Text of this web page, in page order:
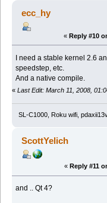
ecc_hy
« Reply #10
I need a stable kernel 2.6
speedstep, etc.
And a native compile.
« Last Edit: March 11, 2008,
SL-C1000, Roku wifi,
ScottYelich
« Reply #11
and .. Qt 4?